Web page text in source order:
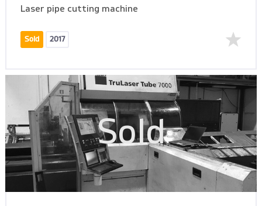
Laser pipe cutting machine
Sold 2017
Sold